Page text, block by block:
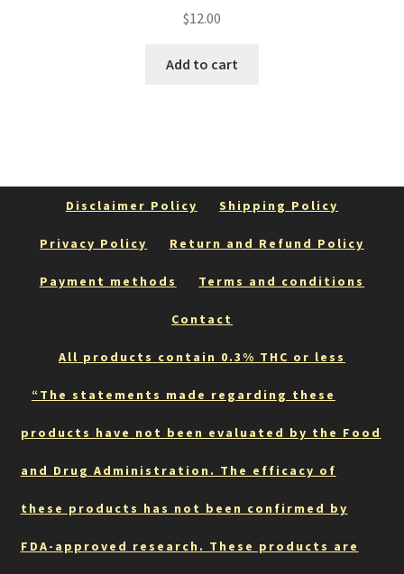
$12.00
Add to cart
Disclaimer Policy Shipping Policy
Privacy Policy Return and Refund Policy
Payment methods Terms and conditions
Contact
All products contain 0.3% THC or less
“The statements made regarding these
products have not been evaluated by the Food
and Drug Administration. The efficacy of
these products has not been confirmed by
FDA-approved research. These products are